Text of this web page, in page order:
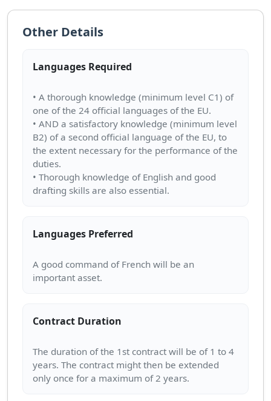
Other Details
Languages Required
• A thorough knowledge (minimum level C1) of
one of the 24 official languages of the EU.
• AND a satisfactory knowledge (minimum level
B2) of a second official language of the EU, to
the extent necessary for the performance of the
duties.
• Thorough knowledge of English and good
Languages Preferred
A good command of French will be an
Contract Duration
The duration of the 1st contract will be of 1 to 4
years. The contract might then be extended